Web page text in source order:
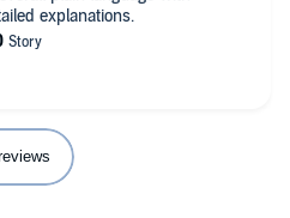
explanations.